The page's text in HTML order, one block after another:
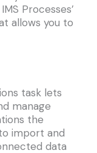
Processes’
allows you to
task lets
manage
the
import and
data